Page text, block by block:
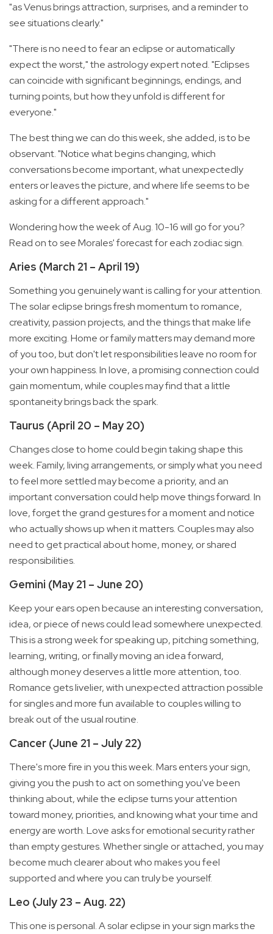
"as Venus brings attraction, surprises, and a reminder to
see situations clearly."
"There is no need to fear an eclipse or automatically
expect the worst," the astrology expert noted. "Eclipses
can coincide with significant beginnings, endings, and
turning points, but how they unfold is different for
everyone."
The best thing we can do this week, she added, is to be
observant. "Notice what begins changing, which
conversations become important, what unexpectedly
enters or leaves the picture, and where life seems to be
asking for a different approach."
Wondering how the week of Aug. 10-16 will go for you?
Read on to see Morales' forecast for each zodiac sign.
Aries (March 21 – April 19)
Something you genuinely want is calling for your attention.
The solar eclipse brings fresh momentum to romance,
creativity, passion projects, and the things that make life
more exciting. Home or family matters may demand more
of you too, but don't let responsibilities leave no room for
your own happiness. In love, a promising connection could
gain momentum, while couples may find that a little
spontaneity brings back the spark.
Taurus (April 20 – May 20)
Changes close to home could begin taking shape this
week. Family, living arrangements, or simply what you need
to feel more settled may become a priority, and an
important conversation could help move things forward. In
love, forget the grand gestures for a moment and notice
who actually shows up when it matters. Couples may also
need to get practical about home, money, or shared
responsibilities.
Gemini (May 21 – June 20)
Keep your ears open because an interesting conversation,
idea, or piece of news could lead somewhere unexpected.
This is a strong week for speaking up, pitching something,
learning, writing, or finally moving an idea forward,
although money deserves a little more attention, too.
Romance gets livelier, with unexpected attraction possible
for singles and more fun available to couples willing to
break out of the usual routine.
Cancer (June 21 – July 22)
There's more fire in you this week. Mars enters your sign,
giving you the push to act on something you've been
thinking about, while the eclipse turns your attention
toward money, priorities, and knowing what your time and
energy are worth. Love asks for emotional security rather
than empty gestures. Whether single or attached, you may
become much clearer about who makes you feel
supported and where you can truly be yourself.
Leo (July 23 – Aug. 22)
This one is personal. A solar eclipse in your sign marks the